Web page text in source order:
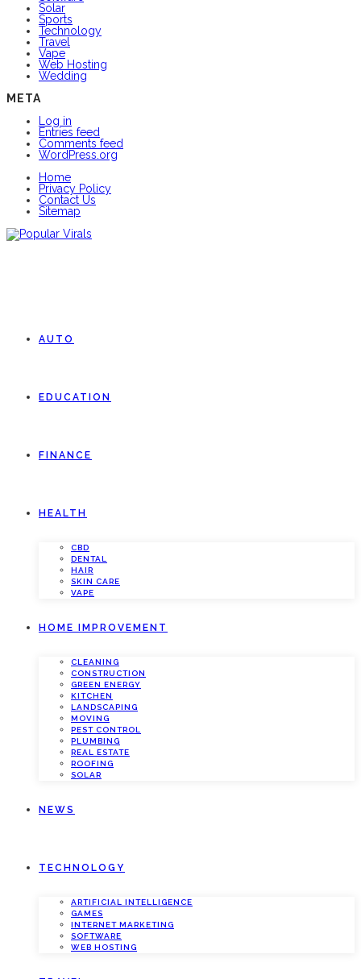
Solar
Sports
Technology
Travel
Vape
Web Hosting
Wedding
META
Log in
Entries feed
Comments feed
WordPress.org
Home
Privacy Policy
Contact Us
Sitemap
AUTO
EDUCATION
FINANCE
HEALTH
CBD
DENTAL
HAIR
SKIN CARE
VAPE
HOME IMPROVEMENT
CLEANING
CONSTRUCTION
GREEN ENERGY
KITCHEN
LANDSCAPING
MOVING
PEST CONTROL
PLUMBING
REAL ESTATE
ROOFING
SOLAR
NEWS
TECHNOLOGY
ARTIFICIAL INTELLIGENCE
GAMES
INTERNET MARKETING
SOFTWARE
WEB HOSTING